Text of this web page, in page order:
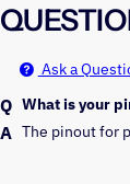
Ask a
What is your
The pinout for